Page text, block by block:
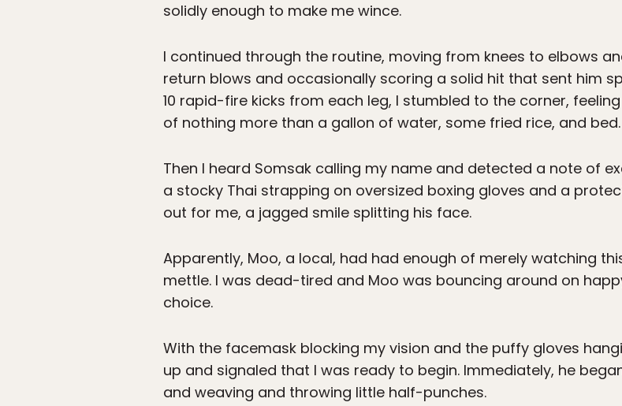
solidly enough to make me wince.
I continued through the routine, moving from knees to elbows
return blows and occasionally scoring a solid hit that sent him
10 rapid-fire kicks from each leg, I stumbled to the corner,
of nothing more than a gallon of water, some fried rice, and bed.
Then I heard Somsak calling my name and detected a note of
a stocky Thai strapping on oversized boxing gloves and a
out for me, a jagged smile splitting his face.
Apparently, Moo, a local, had had enough of merely watching
mettle. I was dead-tired and Moo was bouncing around on
choice.
With the facemask blocking my vision and the puffy gloves
up and signaled that I was ready to begin. Immediately, he
and weaving and throwing little half-punches.